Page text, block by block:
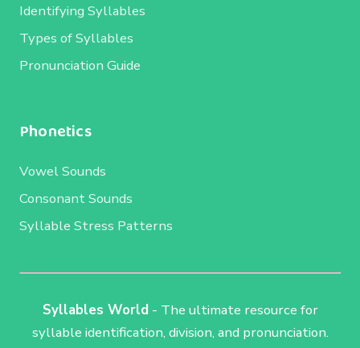
Identifying Syllables
Types of Syllables
Pronunciation Guide
Phonetics
Vowel Sounds
Consonant Sounds
Syllable Stress Patterns
Syllables World - The ultimate resource for
syllable identification, division, and pronunciation.